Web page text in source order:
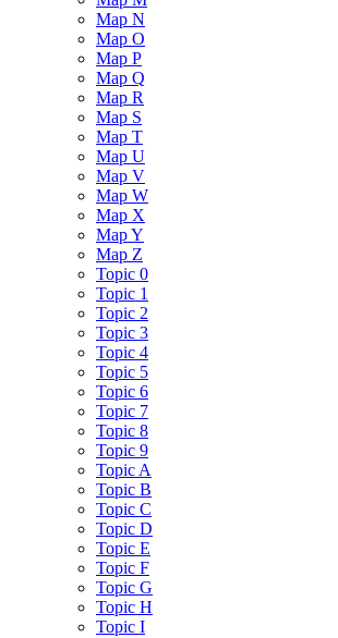
Map N
Map O
Map P
Map Q
Map R
Map S
Map T
Map U
Map V
Map W
Map X
Map Y
Map Z
Topic 0
Topic 1
Topic 2
Topic 3
Topic 4
Topic 5
Topic 6
Topic 7
Topic 8
Topic 9
Topic A
Topic B
Topic C
Topic D
Topic E
Topic F
Topic G
Topic H
Topic I